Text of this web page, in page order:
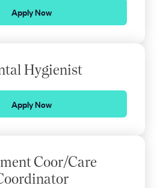
Apply Now
Hygienist
Apply Now
Coor/Care